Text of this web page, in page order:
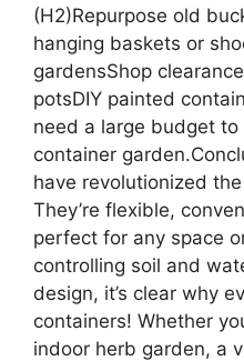
(H2)Repurpose old
hanging baskets or
gardensShop
potsDIY painted
need a large budget to
container
have revolutionized
They’re flexible,
perfect for any space
controlling soil and
design, it’s clear why
containers! Whether
indoor herb garden, a